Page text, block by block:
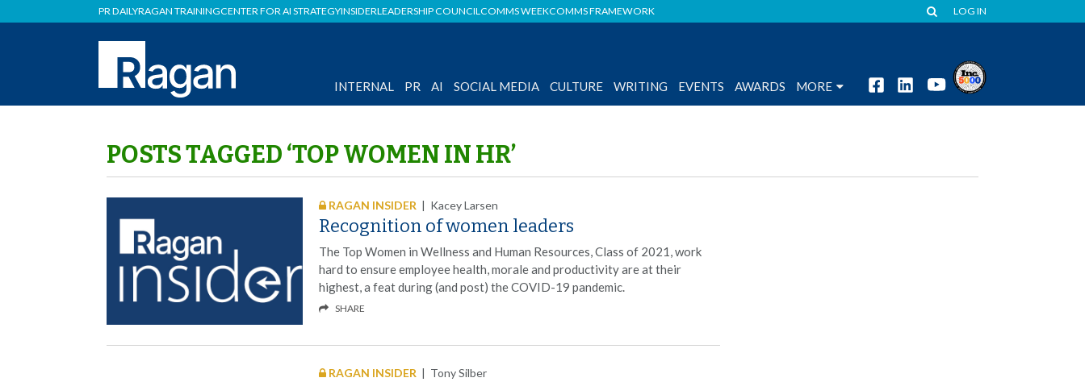
PR DAILYRAGAN TRAININGCENTER FOR AI STRATEGYINSIDERLEADERSHIP COUNCILCOMMS WEEKCOMMS FRAMEWORK LOG IN
INTERNAL PR AI SOCIAL MEDIA CULTURE WRITING EVENTS AWARDS MORE
POSTS TAGGED ‘TOP WOMEN IN HR’
RAGAN INSIDER | Kacey Larsen
Recognition of women leaders
The Top Women in Wellness and Human Resources, Class of 2021, work
hard to ensure employee health, morale and productivity are at their
highest, a feat during (and post) the COVID-19 pandemic.
SHARE
RAGAN INSIDER | Tony Silber